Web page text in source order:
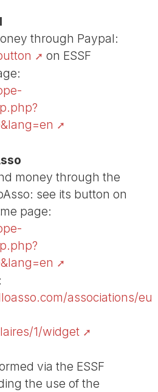
through Paypal:
on ESSF
money through the
see its button on
page:
associations/
1/widget
via the ESSF
the use of the